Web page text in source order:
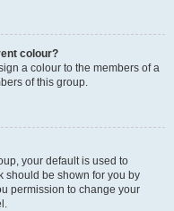
colour?
a colour to the members of a
of this group.
your default is used to
should be shown for you by
permission to change your